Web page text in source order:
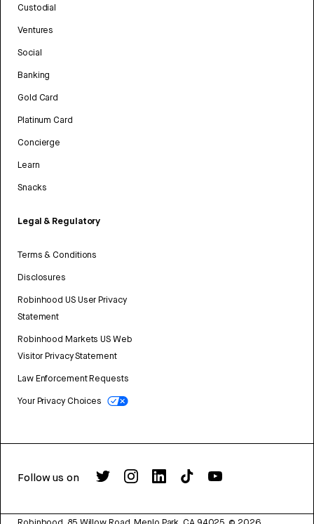
Custodial
Ventures
Social
Banking
Gold Card
Platinum Card
Concierge
Learn
Snacks
Legal & Regulatory
Terms & Conditions
Disclosures
Robinhood US User Privacy
Statement
Robinhood Markets US Web
Visitor Privacy Statement
Law Enforcement Requests
Your Privacy Choices
Follow us on